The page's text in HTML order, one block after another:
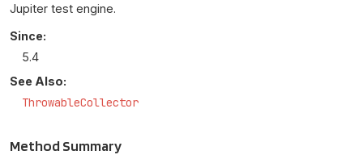
Jupiter test engine.
Since:
5.4
See Also:
ThrowableCollector
Method Summary